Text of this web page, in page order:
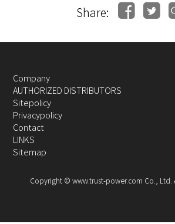
Share:
Company
AUTHORIZED DISTRIBUTORS
Sitepolicy
Privacypolicy
Contact
LINKS
Sitemap
Copyright © www.trust-power.com Co., Ltd.